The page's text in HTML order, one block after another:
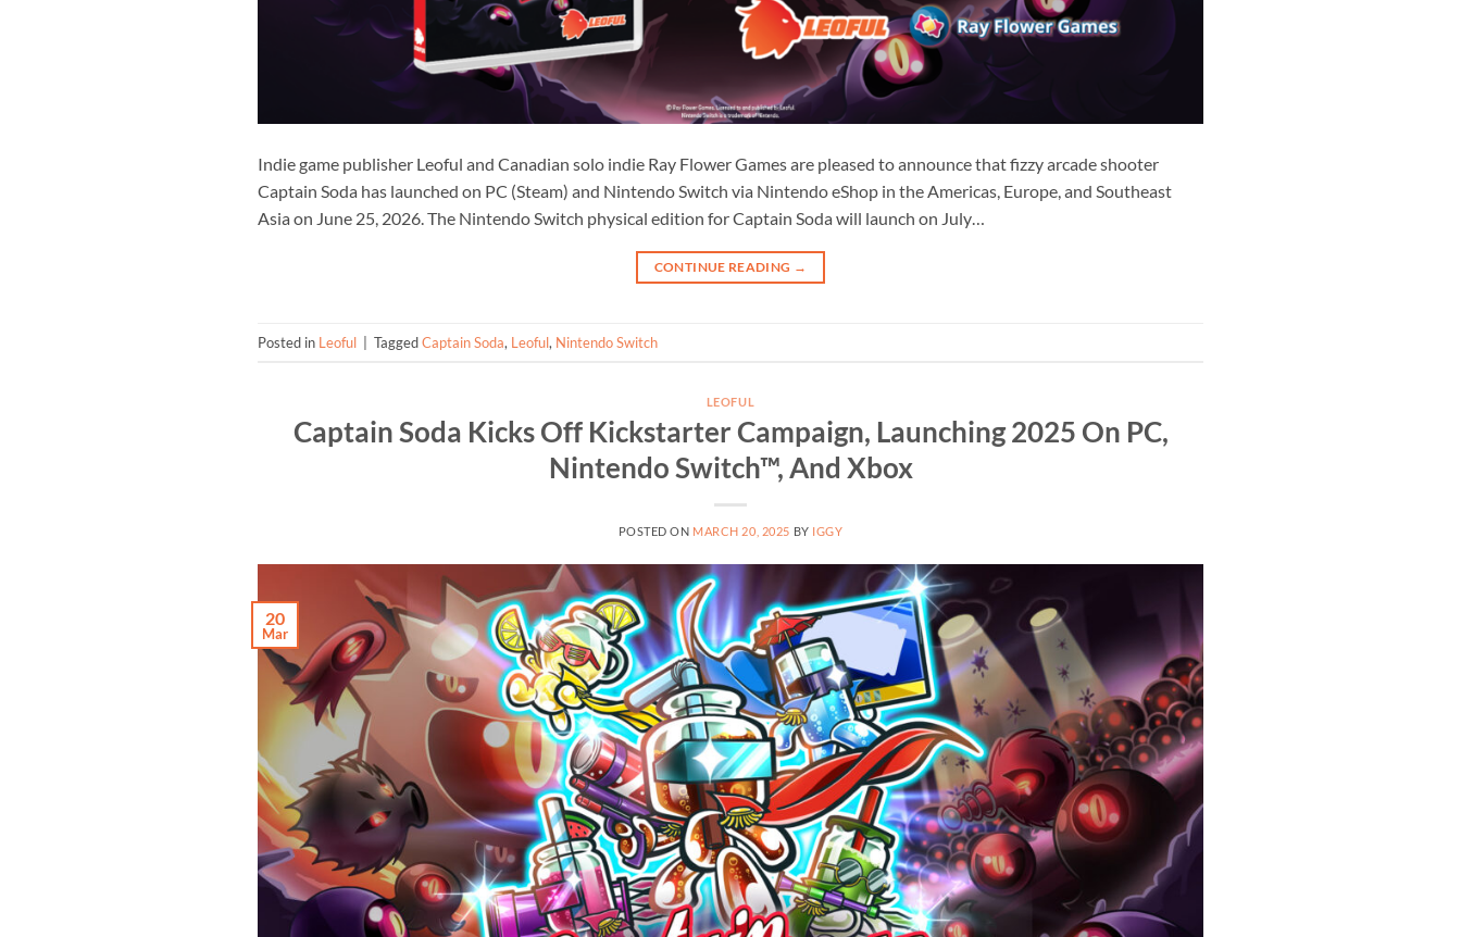
Indie game publisher Leoful and Canadian solo indie Ray Flower Games are pleased to announce that fizzy arcade shooter
Captain Soda has launched on PC (Steam) and Nintendo Switch via Nintendo eShop in the Americas, Europe, and Southeast
Asia on June 25, 2026. The Nintendo Switch physical edition for Captain Soda will launch on July…
CONTINUE READING →
Posted in Leoful | TaggedCaptain Soda, Leoful, Nintendo Switch
LEOFUL
Captain Soda Kicks Off Kickstarter Campaign, Launching 2025 On PC,
Nintendo Switch™, And Xbox
POSTED ON MARCH 20, 2025 BY IGGY
20
Mar